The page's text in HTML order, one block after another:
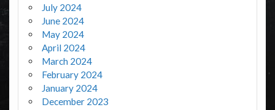
July 2024
June 2024
May 2024
April 2024
March 2024
February 2024
January 2024
December 2023